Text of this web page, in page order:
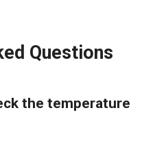
Questions
the temperature